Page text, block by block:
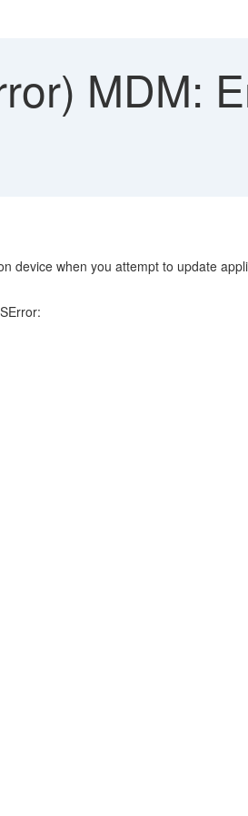
MDM:
device when you attempt to update